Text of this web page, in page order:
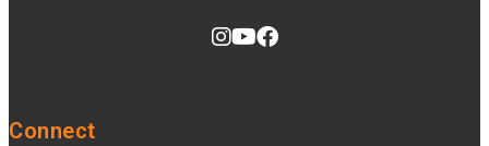
Connect